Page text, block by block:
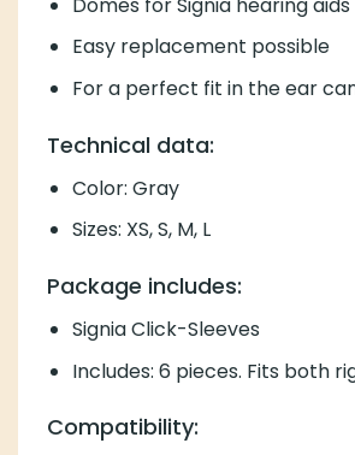
Easy replacement possible
For a perfect fit in the ear
Technical data:
Color: Gray
Sizes: XS, S, M, L
Package includes:
Signia Click-Sleeves
Includes: 6 pieces. Fits both
Compatibility: